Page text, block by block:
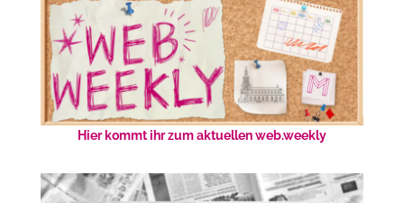
Hier kommt ihr zum aktuellen web.weekly